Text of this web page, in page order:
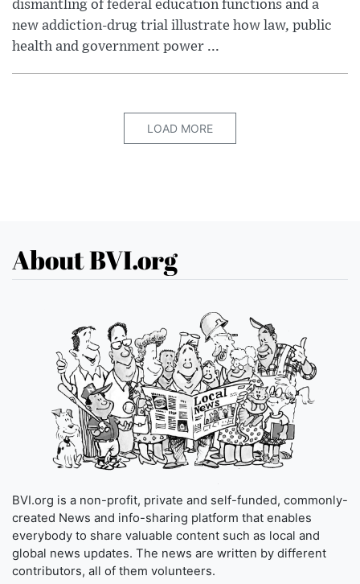
dismantling of federal education functions and a
new addiction-drug trial illustrate how law, public
health and government power ...
LOAD MORE
About BVI.org
BVI.org is a non-profit, private and self-funded, commonly-
created News and info-sharing platform that enables
everybody to share valuable content such as local and
global news updates. The news are written by different
contributors, all of them volunteers.